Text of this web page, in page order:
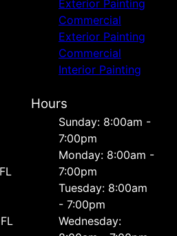
Exterior Painting
Commercial
Exterior Painting
Commercial
Interior Painting
Hours
Sunday: 8:00am -
7:00pm
Monday: 8:00am -
7:00pm
Tuesday: 8:00am
- 7:00pm
Wednesday: